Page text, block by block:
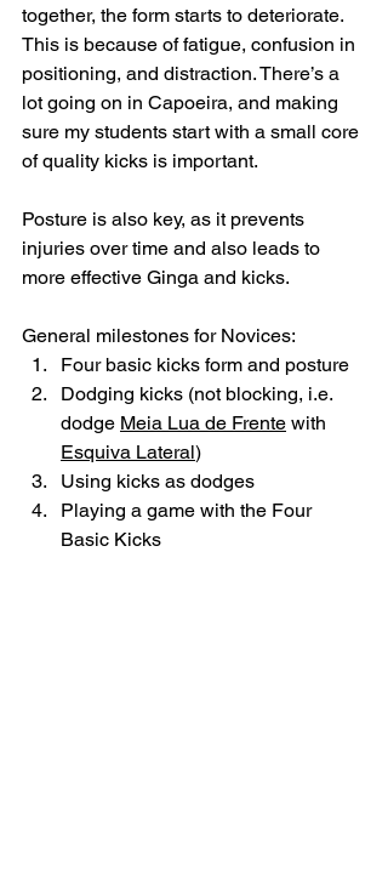
together, the form starts to deteriorate.
This is because of fatigue, confusion in
positioning, and distraction. There’s a
lot going on in Capoeira, and making
sure my students start with a small core
of quality kicks is important.
Posture is also key, as it prevents
injuries over time and also leads to
more effective Ginga and kicks.
General milestones for Novices:
Four basic kicks form and posture
Dodging kicks (not blocking, i.e.
dodge Meia Lua de Frente with
Esquiva Lateral)
Using kicks as dodges
Playing a game with the Four
Basic Kicks